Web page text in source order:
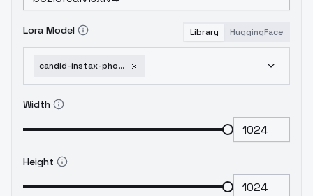
Lora Model Library HuggingFace
candid-instax-photo-sdxl
Width
Height